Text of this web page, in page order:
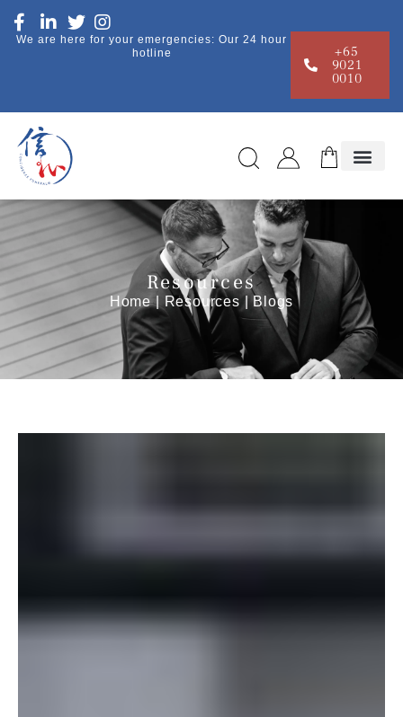
We are here for your emergencies: Our 24 hour
hotline
+65
9021
0010
Resources
Home| Resources| Blogs